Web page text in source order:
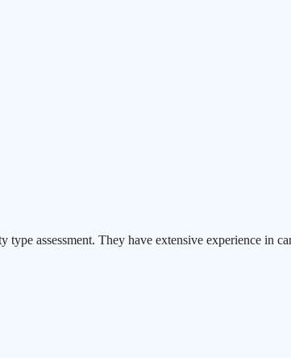
assessment. They have extensive experience in